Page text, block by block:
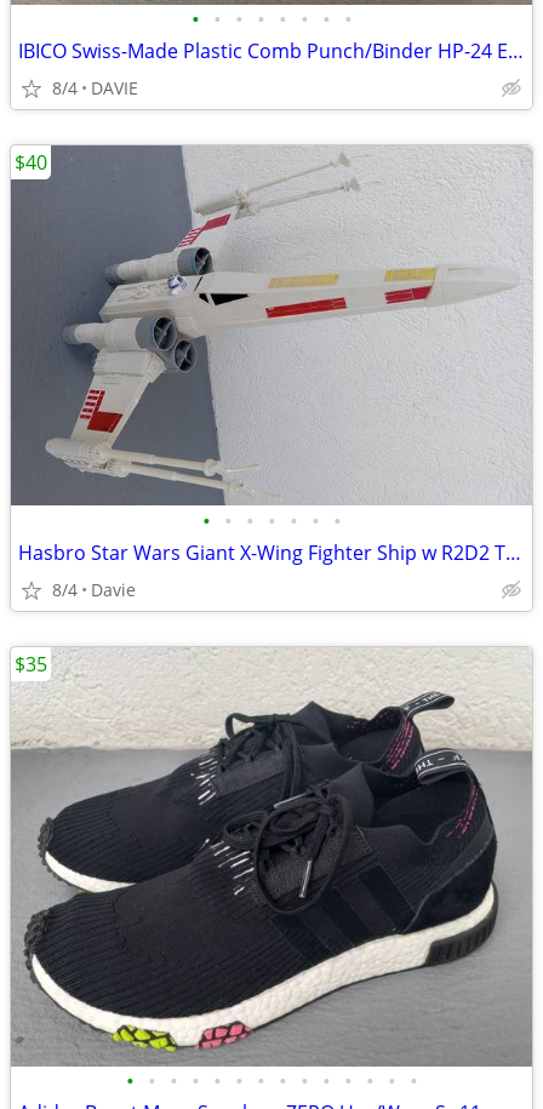
• • • • • • • •
IBICO Swiss-Made Plastic Comb Punch/Binder HP-24 EXC! Make Pro Manuals
8/4 DAVIE
• • • • • • •
Hasbro Star Wars Giant X-Wing Fighter Ship w R2D2 Toy C-2604A XL 29"
8/4 Davie
$40
• • • • • • • • • • • • • •
$35